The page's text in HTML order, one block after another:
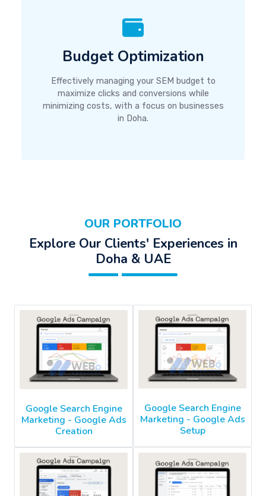
Budget Optimization
Effectively managing your SEM budget to
maximize clicks and conversions while
minimizing costs, with a focus on businesses
in Doha.
OUR PORTFOLIO
Explore Our Clients' Experiences in
Doha & UAE
Google Search Engine
Marketing - Google Ads
Creation
Google Search Engine
Marketing - Google Ads
Setup